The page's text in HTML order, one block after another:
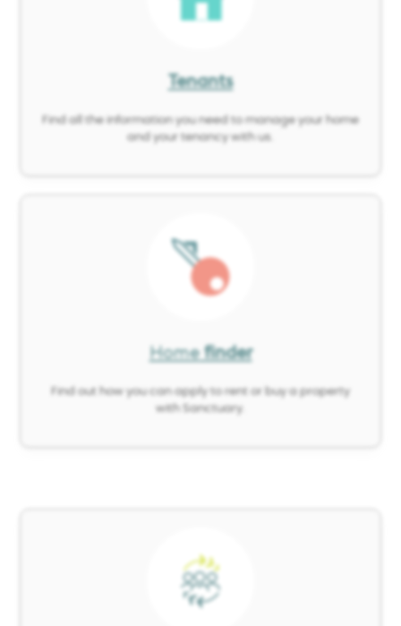
Tenants
Find all the information you need to manage your home
and your tenancy with us.
Image
Homefinder
Find out how you can apply to rent or buy a property
with Sanctuary.
Image